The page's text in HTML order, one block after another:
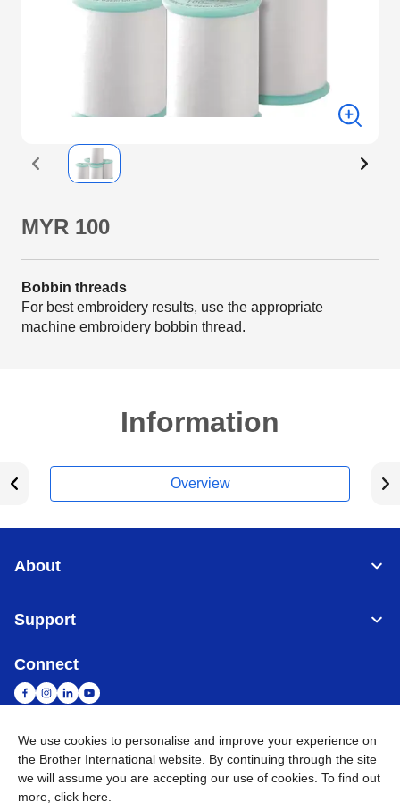
MYR 100
Bobbin threads
For best embroidery results, use the appropriate
machine embroidery bobbin thread.
Information
Overview
About
Support
Connect
Malaysia Global Network
Privacy Policy
We use cookies to personalise and improve your experience on
the Brother International website. By continuing through the site
we will assume you are accepting our use of cookies. To find out
more, click here